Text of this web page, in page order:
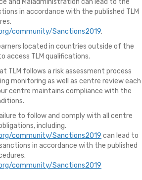
in accordance with the published TLM
community/Sanctions2019.
located in countries outside of the
access TLM qualifications.
TLM follows a risk assessment process
monitoring as well as centre review each
centre maintains compliance with the
to follow and comply with all centre
including.
community/Sanctions2019 can lead to
in accordance with the published
community/Sanctions2019